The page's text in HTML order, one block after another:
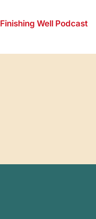
Finishing Well Podcast